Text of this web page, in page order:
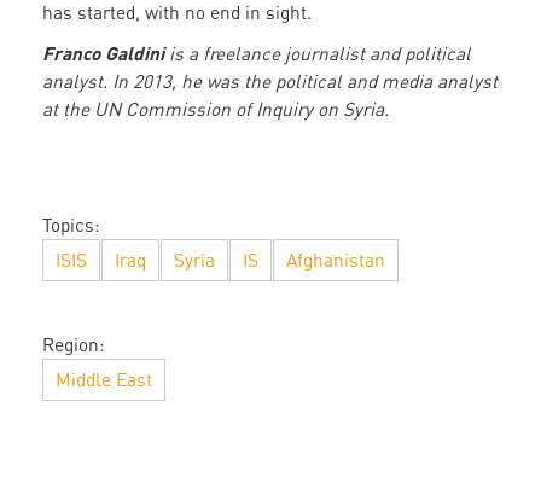
has started, with no end in sight.
Franco Galdiniis a freelance journalist and political
analyst. In 2013, he was the political and media analyst
at the UN Commission of Inquiry on Syria.
Topics:
ISIS
Iraq Syria IS Afghanistan
Region:
Middle East